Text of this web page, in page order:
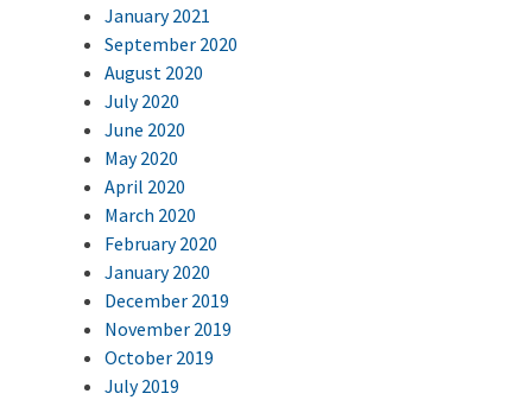
January 2021
September 2020
August 2020
July 2020
June 2020
May 2020
April 2020
March 2020
February 2020
January 2020
December 2019
November 2019
October 2019
July 2019